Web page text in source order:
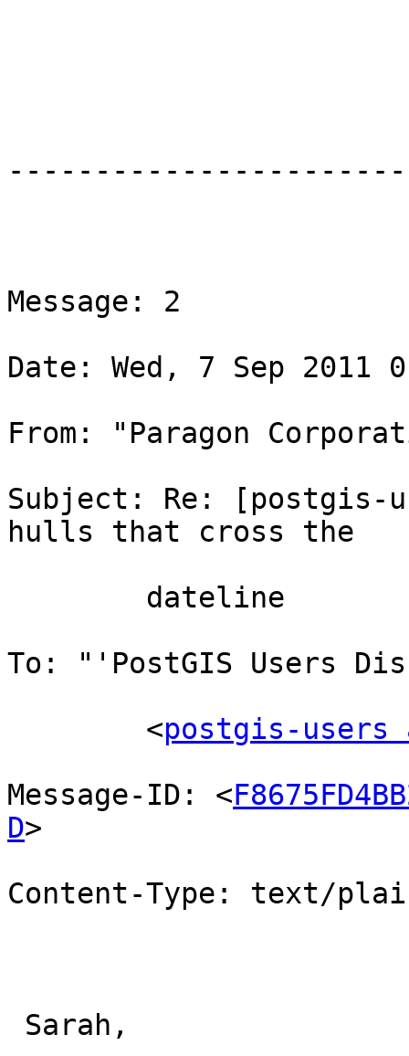
Message: 2
Date: Wed, 7 Sep 2011
From: "Paragon
Subject: Re: [postgis-
hulls that cross the
To: "'PostGIS Users
<postgis-
Message-ID: <
D>
Content-Type: text/
Sarah,